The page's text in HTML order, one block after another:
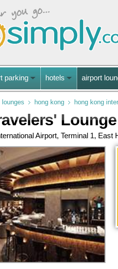
parking hotels airport
lounges hong kong hong kong
Lounge
Airport, Terminal 1, East